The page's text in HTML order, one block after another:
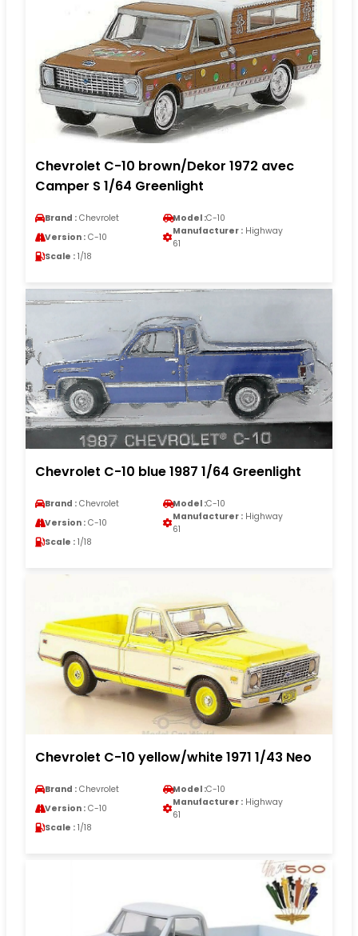
Chevrolet C-10 brown/Dekor 1972 avec
Camper S 1/64 Greenlight
Brand : Chevrolet Model :C-10
Version : C-10
Manufacturer : Highway
61
Scale : 1/18
Chevrolet C-10 blue 1987 1/64 Greenlight
Brand : Chevrolet Model :C-10
Version : C-10
Manufacturer : Highway
61
Scale : 1/18
Chevrolet C-10 yellow/white 1971 1/43 Neo
Brand : Chevrolet Model :C-10
Version : C-10
Manufacturer : Highway
61
Scale : 1/18